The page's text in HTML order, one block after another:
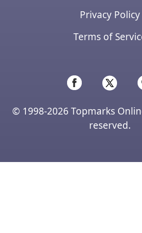
Privacy Policy
Terms of
© 1998-2026 Topmarks
reserved.